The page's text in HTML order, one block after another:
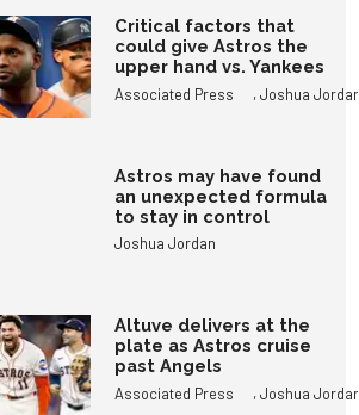
Critical factors that
could give Astros the
upper hand vs. Yankees
Associated Press ,Joshua Jordan
Astros may have found
an unexpected formula
to stay in control
Joshua Jordan
Altuve delivers at the
plate as Astros cruise
past Angels
Associated Press ,Joshua Jordan